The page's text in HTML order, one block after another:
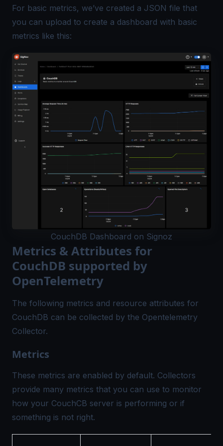
For basic metrics, we’ve created a JSON file that
you can upload to create a dashboard with basic
metrics like this:
CouchDB Dashboard on Signoz
Metrics & Attributes for
CouchDB supported by
OpenTelemetry
The following metrics and resource attributes for
CouchDB can be collected by the Opentelemetry
Collector.
Metrics
These metrics are enabled by default. Collectors
provide many metrics that you can use to monitor
how your CouchCB server is performing or if
something is not right.